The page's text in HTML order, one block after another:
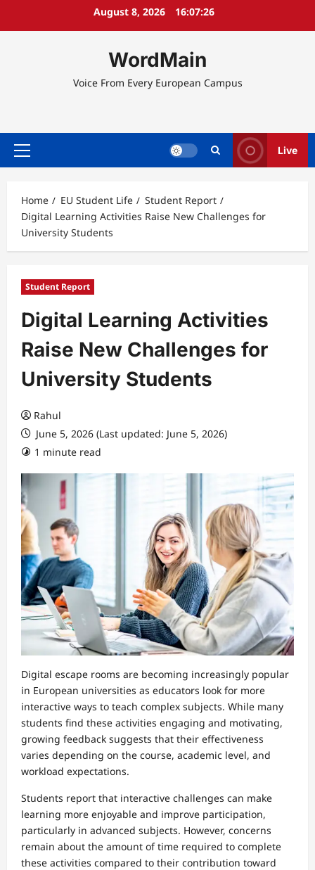
August 8, 2026 16:07:26
WordMain
Voice From Every European Campus
Primary
Live
Home EU Student Life
Student Report
Digital Learning Activities Raise New Challenges for
University Students
Student Report
Digital Learning Activities
Raise New Challenges for
University Students
Rahul
June 5, 2026 (Last updated: June 5, 2026)
1 minute read
Digital escape rooms are becoming increasingly popular
in European universities as educators look for more
interactive ways to teach complex subjects. While many
students find these activities engaging and motivating,
growing feedback suggests that their effectiveness
varies depending on the course, academic level, and
workload expectations.
Students report that interactive challenges can make
learning more enjoyable and improve participation,
particularly in advanced subjects. However, concerns
remain about the amount of time required to complete
these activities compared to their contribution toward